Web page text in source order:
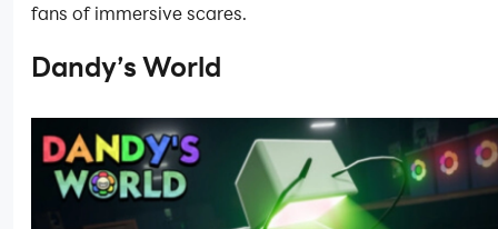
fans of immersive scares.
Dandy’s World